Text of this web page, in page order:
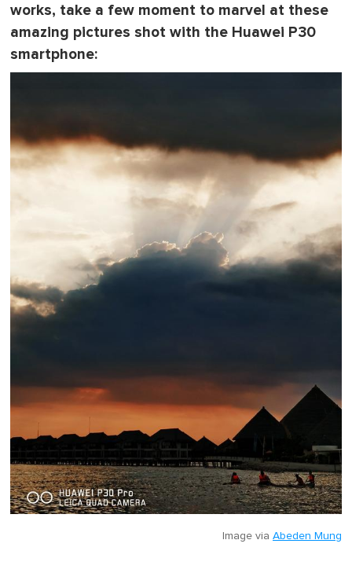
works, take a few moment to marvel at these
amazing pictures shot with the Huawei P30
smartphone:
Image via Abeden Mung